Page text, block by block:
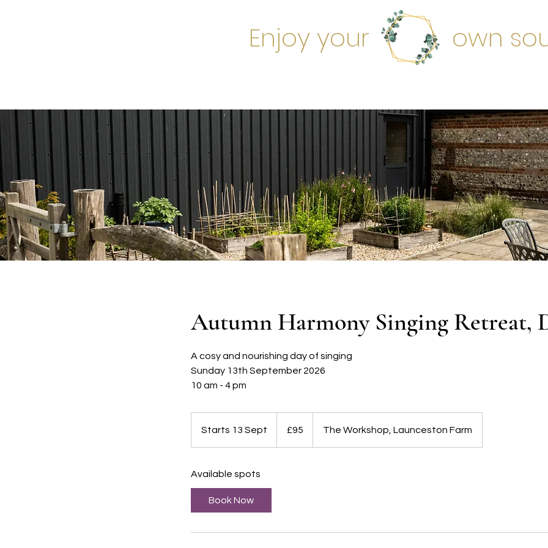
Enjoy your own
Autumn Harmony Singing Retreat,
A cosy and nourishing day of singing
Sunday 13th September 2026
10 am - 4 pm
Starts 13 Sept
t
3
pounds
£95 The Workshop, Launceston Farm
Available spots
Book Now